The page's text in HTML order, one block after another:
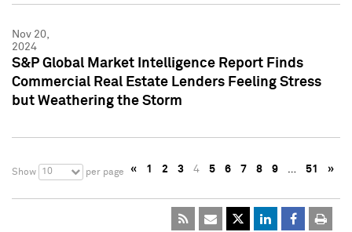
Nov 20,
2024
S&P Global Market Intelligence Report Finds
Commercial Real Estate Lenders Feeling Stress
but Weathering the Storm
Show 10 per page « 1 2 3 4 5 6 7 8 9 … 51 »